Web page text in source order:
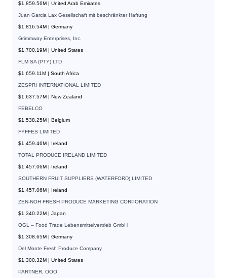
$1,859.56M | United Arab Emirates
Juan Garcia Lax Gesellschaft mit beschränkter Haftung
$1,816.54M | Germany
Grimmway Enterprises, Inc.
$1,700.19M | United States
FLM SA (PTY) LTD
$1,659.11M | South Africa
ZESPRI INTERNATIONAL LIMITED
$1,637.57M | New Zealand
FEBELCO
$1,538.25M | Belgium
FYFFES LIMITED
$1,459.46M | Ireland
TOTAL PRODUCE IRELAND LIMITED
$1,457.06M | Ireland
SOUTHERN FRUIT SUPPLIERS (WATERFORD) LIMITED
$1,457.06M | Ireland
ZEN-NOH FRESH PRODUCE MARKETING CORPORATION
$1,340.22M | Japan
OGL – Food Trade Lebensmittelvertrieb GmbH
$1,308.65M | Germany
Del Monte Fresh Produce Company
$1,300.32M | United States
PARTNER, OOO